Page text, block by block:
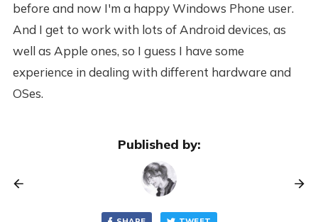
before and now I'm a happy Windows Phone user.
And I get to work with lots of Android devices, as
well as Apple ones, so I guess I have some
experience in dealing with different hardware and
OSes.
Published by: